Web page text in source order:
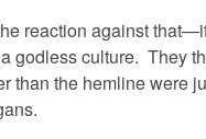
reaction againstthat—it
godless culture. They
than the hemline were